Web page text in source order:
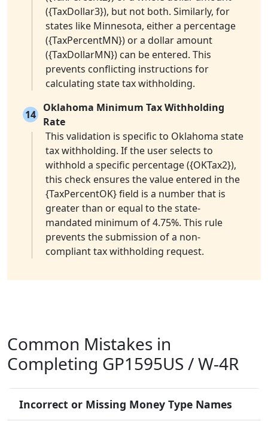
({TaxDollar3}), but not both. Similarly, for
states like Minnesota, either a percentage
({TaxPercentMN}) or a dollar amount
({TaxDollarMN}) can be entered. This
prevents conflicting instructions for
calculating state tax withholding.
14
Oklahoma Minimum Tax Withholding
Rate
This validation is specific to Oklahoma state
tax withholding. If the user selects to
withhold a specific percentage ({OKTax2}),
this check ensures the value entered in the
{TaxPercentOK} field is a number that is
greater than or equal to the state-
mandated minimum of 4.75%. This rule
prevents the submission of a non-
compliant tax withholding request.
Common Mistakes in
Completing GP1595US / W-4R
Incorrect or Missing Money Type Names